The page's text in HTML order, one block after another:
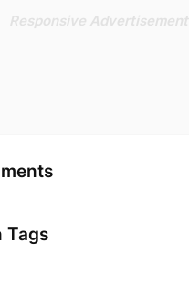
Responsive Advertisement
Tags